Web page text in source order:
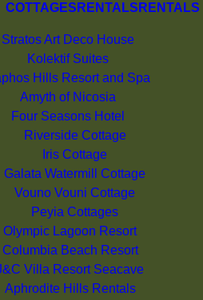
COTTAGES RENTALS RENTALS
Stratos Art Deco House
Kolektif Suites
Hills Resort and Spa
Amyth of Nicosia
Four Seasons Hotel
Riverside Cottage
Iris Cottage
Galata Watermill Cottage
Vouno Vouni Cottage
Peyia Cottages
Olympic Lagoon Resort
Columbia Beach Resort
Villa Resort Seacave
Aphrodite Hills Rentals